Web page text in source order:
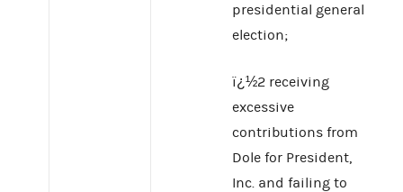
presidential general
election;
ï¿½2 receiving
excessive
contributions from
Dole for President,
Inc. and failing to